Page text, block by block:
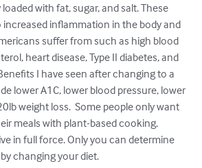
with fat, sugar, and salt. These
inflammation in the body and
suffer from such as high blood
heart disease, Type II diabetes, and
I have seen after changing to a
lower A1C, lower blood pressure, lower
weight loss.  Some people only want
meals with plant-based cooking.
in full force. Only you can determine
changing your diet.